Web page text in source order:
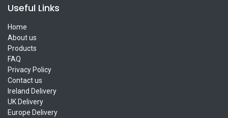
Useful Links
Home
About us
Products
FAQ
Privacy Policy
Contact us
Ireland Delivery
UK Delivery
Europe Delivery